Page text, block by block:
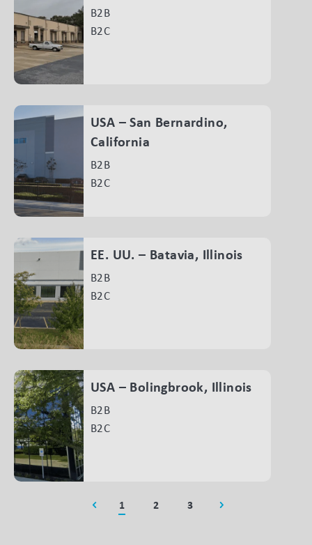
B2B
B2C
USA – San Bernardino,
California
B2B
B2C
EE. UU. – Batavia, Illinois
B2B
B2C
USA – Bolingbrook, Illinois
B2B
B2C
1 2 3